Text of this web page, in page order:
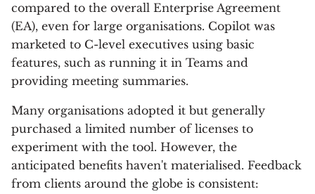
compared to the overall Enterprise Agreement
(EA), even for large organisations. Copilot was
marketed to C-level executives using basic
features, such as running it in Teams and
providing meeting summaries.
Many organisations adopted it but generally
purchased a limited number of licenses to
experiment with the tool. However, the
anticipated benefits haven't materialised. Feedback
from clients around the globe is consistent: